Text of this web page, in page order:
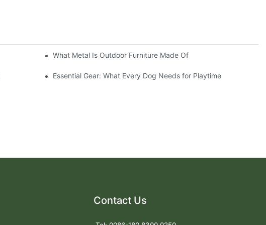
What Metal Is Outdoor Furniture Made Of
Essential Gear: What Every Dog Needs for Playtime
Contact Us